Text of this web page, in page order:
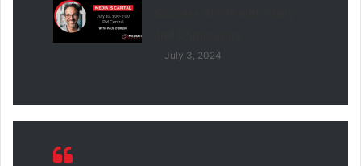
July 3, 2024